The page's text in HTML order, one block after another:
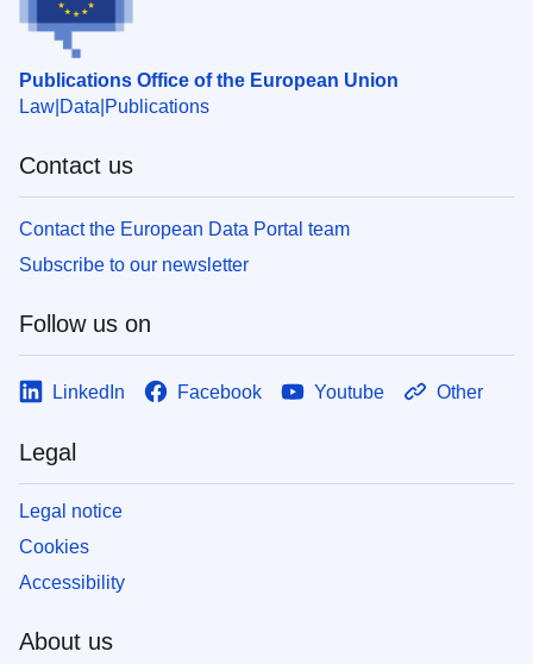
Publications Office of the European Union
Law Data Publications
Contact us
Contact the European Data Portal team
Subscribe to our newsletter
Follow us on
LinkedIn Facebook Youtube Other
Legal
Legal notice
Cookies
Accessibility
About us